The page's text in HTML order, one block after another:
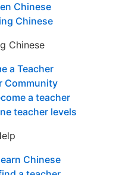
Chinese
Chinese
Chinese
a Teacher
Community
a teacher
teacher levels
Chinese